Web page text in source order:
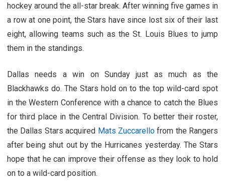
hockey around the all-star break. After winning five games in
a row at one point, the Stars have since lost six of their last
eight, allowing teams such as the St. Louis Blues to jump
them in the standings.
Dallas needs a win on Sunday just as much as the
Blackhawks do. The Stars hold on to the top wild-card spot
in the Western Conference with a chance to catch the Blues
for third place in the Central Division. To better their roster,
the Dallas Stars acquired Mats Zuccarellofrom the Rangers
after being shut out by the Hurricanes yesterday. The Stars
hope that he can improve their offense as they look to hold
on to a wild-card position.